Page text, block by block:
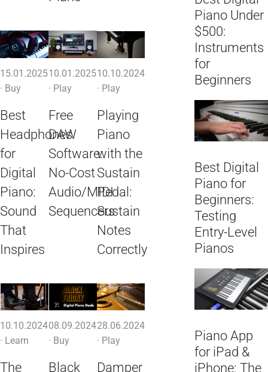
15.01.2025
· Buy
Best
Headphones
for
Digital
Piano:
Sound
That
Inspires
10.01.2025
· Play
Free
DAW
Software:
No-Cost
Audio/MIDI
Sequencers
10.10.2024
· Play
Playing
Piano
with the
Sustain
Pedal:
Sustain
Notes
Correctly
10.10.2024
· Learn
The
08.09.2024
· Buy
Black
28.06.2024
· Play
Damper
Piano Under
$500:
Instruments
for
Beginners
Best Digital
Piano for
Beginners:
Testing
Entry-Level
Pianos
Piano App
for iPad &
iPhone: The